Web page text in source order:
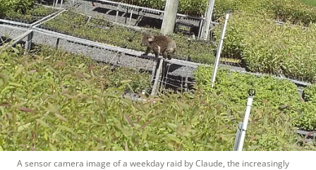
A sensor camera image of a weekday raid by Claude, the increasingly